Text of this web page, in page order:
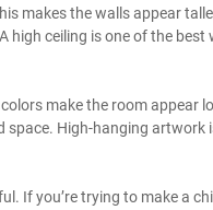
makes the walls appear
high ceiling is one of the best
make the room appear
space. High-hanging artwork
If you’re trying to make a